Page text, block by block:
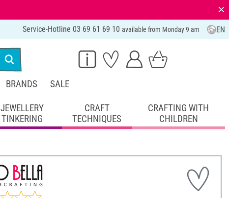
⨯
Service-Hotline 03 69 61 69 10 available from Monday 9 am EN
BRANDS SALE
JEWELLERY
TINKERING
CRAFT
TECHNIQUES
CRAFTING WITH
CHILDREN